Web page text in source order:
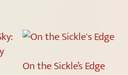
On the Sickle’s Edge